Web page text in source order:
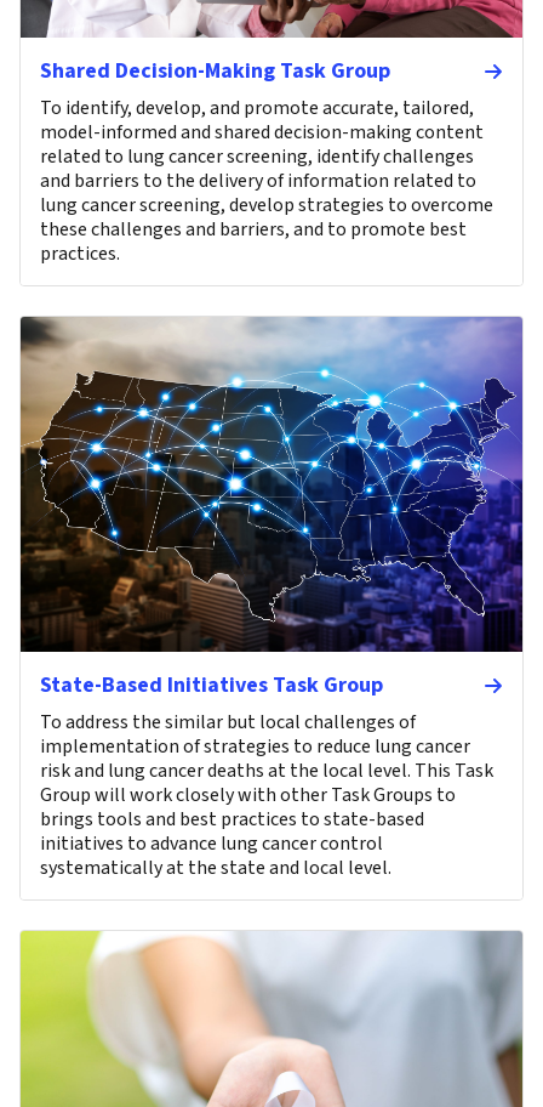
Shared Decision-Making Task Group
To identify, develop, and promote accurate, tailored,
model-informed and shared decision-making content
related to lung cancer screening, identify challenges
and barriers to the delivery of information related to
lung cancer screening, develop strategies to overcome
these challenges and barriers, and to promote best
practices.
State-Based Initiatives Task Group
To address the similar but local challenges of
implementation of strategies to reduce lung cancer
risk and lung cancer deaths at the local level. This Task
Group will work closely with other Task Groups to
brings tools and best practices to state-based
initiatives to advance lung cancer control
systematically at the state and local level.